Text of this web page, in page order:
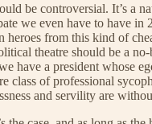
be controversial. It’s a
we even have to have in
heroes from this kind of
theatre should be a no-
have a president whose
class of professional
and servility are